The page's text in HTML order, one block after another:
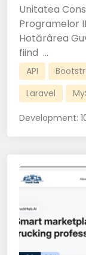
Unitatea
Programelor
Hotărârea
fiind ...
API
Laravel
Development: